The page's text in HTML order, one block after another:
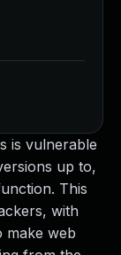
is vulnerable
up to,
This
with
make web